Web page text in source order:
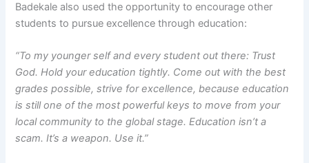
Badekale also used the opportunity to encourage other
students to pursue excellence through education:
“To my younger self and every student out there: Trust
God. Hold your education tightly. Come out with the best
grades possible, strive for excellence, because education
is still one of the most powerful keys to move from your
local community to the global stage. Education isn’t a
scam. It’s a weapon. Use it.”